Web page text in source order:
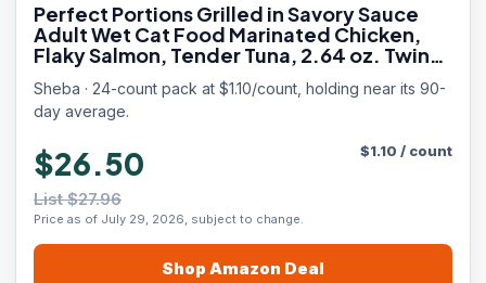
Perfect Portions Grilled in Savory Sauce
Adult Wet Cat Food Marinated Chicken,
Flaky Salmon, Tender Tuna, 2.64 oz. Twin-
Pack Trays, 24 Count, 48 Servings
Sheba · 24-count pack at $1.10/count, holding near its 90-
day average.
$26.50
List $27.96
Price as of July 29, 2026, subject to change.
$1.10 / count
Shop Amazon Deal